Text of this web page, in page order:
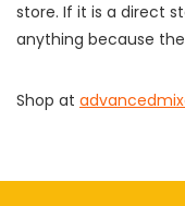
store. If it is a direct
anything because
Shop at